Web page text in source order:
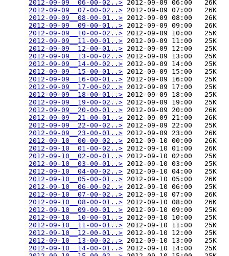
2012-09-09__06-00-02..> 2012-09-09 06:00   26K
2012-09-09__07-00-02..> 2012-09-09 07:00   26K
2012-09-09__08-00-01..> 2012-09-09 08:00   26K
2012-09-09__09-00-01..> 2012-09-09 09:00   26K
2012-09-09__10-00-02..> 2012-09-09 10:00   25K
2012-09-09__11-00-01..> 2012-09-09 11:00   25K
2012-09-09__12-00-01..> 2012-09-09 12:00   25K
2012-09-09__13-00-02..> 2012-09-09 13:00   25K
2012-09-09__14-00-02..> 2012-09-09 14:00   25K
2012-09-09__15-00-01..> 2012-09-09 15:00   25K
2012-09-09__16-00-01..> 2012-09-09 16:00   25K
2012-09-09__17-00-02..> 2012-09-09 17:00   25K
2012-09-09__18-00-01..> 2012-09-09 18:00   25K
2012-09-09__19-00-02..> 2012-09-09 19:00   25K
2012-09-09__20-00-01..> 2012-09-09 20:00   26K
2012-09-09__21-00-01..> 2012-09-09 21:00   26K
2012-09-09__22-00-02..> 2012-09-09 22:00   25K
2012-09-09__23-00-01..> 2012-09-09 23:00   26K
2012-09-10__00-00-02..> 2012-09-10 00:00   26K
2012-09-10__01-00-02..> 2012-09-10 01:00   26K
2012-09-10__02-00-01..> 2012-09-10 02:00   25K
2012-09-10__03-00-01..> 2012-09-10 03:00   25K
2012-09-10__04-00-02..> 2012-09-10 04:00   25K
2012-09-10__05-00-01..> 2012-09-10 05:00   26K
2012-09-10__06-00-02..> 2012-09-10 06:00   25K
2012-09-10__07-00-02..> 2012-09-10 07:00   26K
2012-09-10__08-00-01..> 2012-09-10 08:00   26K
2012-09-10__09-00-01..> 2012-09-10 09:00   25K
2012-09-10__10-00-01..> 2012-09-10 10:00   25K
2012-09-10__11-00-01..> 2012-09-10 11:00   25K
2012-09-10__12-00-01..> 2012-09-10 12:00   25K
2012-09-10__13-00-02..> 2012-09-10 13:00   25K
2012-09-10__14-00-01..> 2012-09-10 14:00   25K